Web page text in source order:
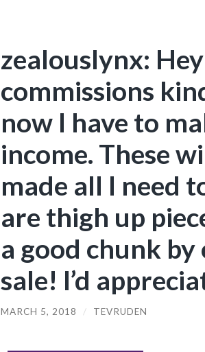
zealouslynx:
commissions
now I have to
income. These
made all I need
are thigh up
a good chunk
sale! I’d
MARCH 5, 2018 / TEVRUDEN